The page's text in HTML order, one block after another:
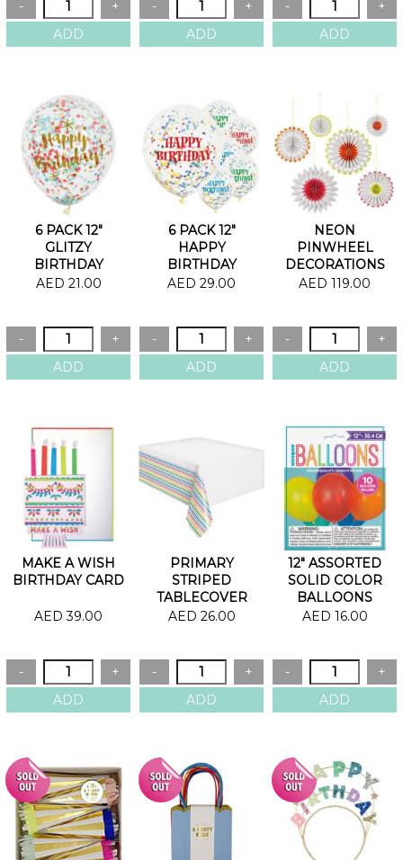
6 PACK 12"
GLITZY
BIRTHDAY
CONFETTI
AED 21.00
6 PACK 12"
HAPPY
BIRTHDAY
BRIGHT
AED 29.00
NEON
PINWHEEL
DECORATIONS
AED 119.00
MAKE A WISH
BIRTHDAY CARD
AED 39.00
PRIMARY
STRIPED
TABLECOVER
AED 26.00
12" ASSORTED
SOLID COLOR
BALLOONS
AED 16.00